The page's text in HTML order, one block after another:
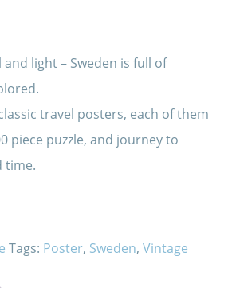
light – Sweden is full of
travel posters, each of them
piece puzzle, and journey to
time.
Tags: Poster, Sweden,Vintage